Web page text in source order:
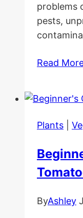
problems
pests,
Read
Plants
ByAshley